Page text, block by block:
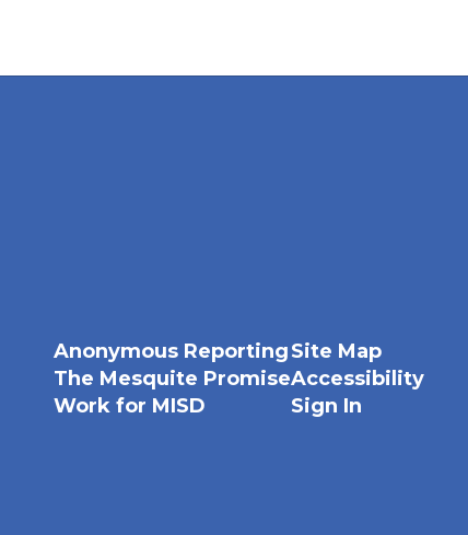
Anonymous Reporting
The Mesquite Promise
Work for MISD
Site Map
Accessibility
Sign In